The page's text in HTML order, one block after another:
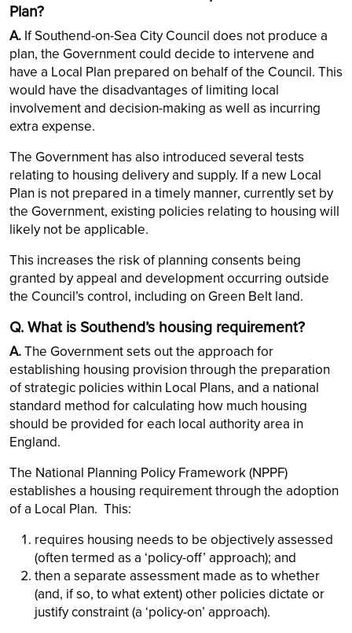
Plan?
A. If Southend-on-Sea City Council does not produce a
plan, the Government could decide to intervene and
have a Local Plan prepared on behalf of the Council. This
would have the disadvantages of limiting local
involvement and decision-making as well as incurring
extra expense.
The Government has also introduced several tests
relating to housing delivery and supply. If a new Local
Plan is not prepared in a timely manner, currently set by
the Government, existing policies relating to housing will
likely not be applicable.
This increases the risk of planning consents being
granted by appeal and development occurring outside
the Council’s control, including on Green Belt land.
Q. What is Southend’s housing requirement?
A.The Government sets out the approach for
establishing housing provision through the preparation
of strategic policies within Local Plans, and a national
standard method for calculating how much housing
should be provided for each local authority area in
England.
The National Planning Policy Framework (NPPF)
establishes a housing requirement through the adoption
of a Local Plan. This:
requires housing needs to be objectively assessed
(often termed as a ‘policy-off’ approach); and
then a separate assessment made as to whether
(and, if so, to what extent) other policies dictate or
justify constraint (a ‘policy-on’ approach).